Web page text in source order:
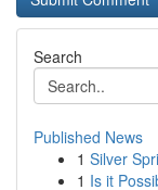
Search
Published News
1 Silver
1 Is it